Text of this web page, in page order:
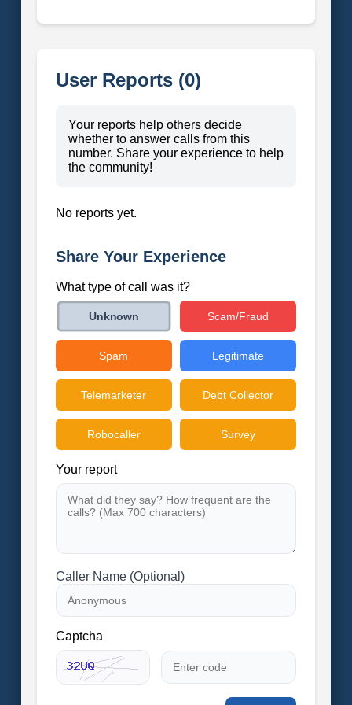
User Reports (0)
Your reports help others decide
whether to answer calls from this
number. Share your experience to help
the community!
No reports yet.
Share Your Experience
What type of call was it?
Unknown Scam/Fraud
Spam Legitimate
Telemarketer Debt Collector
Robocaller Survey
Your report
Caller Name (Optional)
Captcha